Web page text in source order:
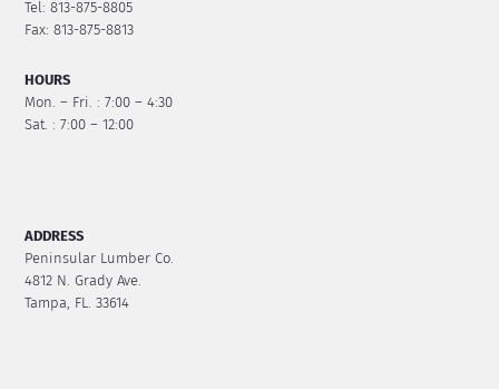
Tel: 813-875-8805
Fax: 813-875-8813
HOURS
Mon. – Fri. : 7:00 – 4:30
Sat. : 7:00 – 12:00
ADDRESS
Peninsular Lumber Co.
4812 N. Grady Ave.
Tampa, FL. 33614